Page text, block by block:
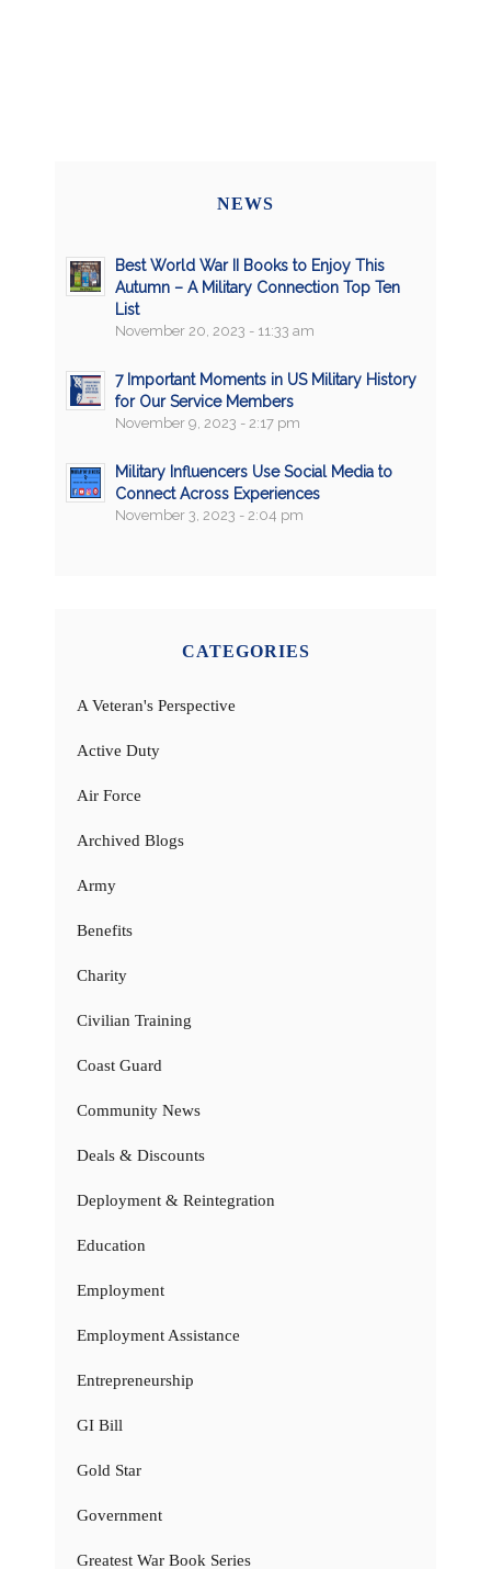
NEWS
Best World War II Books to Enjoy This
Autumn – A Military Connection Top Ten
List
November 20, 2023 - 11:33 am
7 Important Moments in US Military History
for Our Service Members
November 9, 2023 - 2:17 pm
Military Influencers Use Social Media to
Connect Across Experiences
November 3, 2023 - 2:04 pm
CATEGORIES
A Veteran's Perspective
Active Duty
Air Force
Archived Blogs
Army
Benefits
Charity
Civilian Training
Coast Guard
Community News
Deals & Discounts
Deployment & Reintegration
Education
Employment
Employment Assistance
Entrepreneurship
GI Bill
Gold Star
Government
Greatest War Book Series